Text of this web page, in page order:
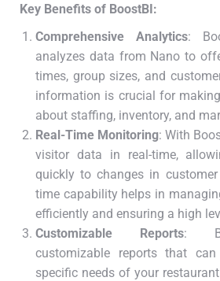
Key Benefits of BoostBI:
Comprehensive Analytics:
analyzes data from Nano to
times, group sizes, and
information is crucial for
about staffing, inventory, and
Real-Time Monitoring: With
visitor data in real-time,
quickly to changes in
time capability helps in
efficiently and ensuring a high
Customizable Reports:
customizable reports that
specific needs of your